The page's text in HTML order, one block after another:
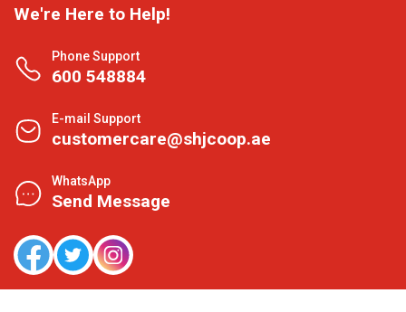
We're Here to Help!
Phone Support
600 548884
E-mail Support
customercare@shjcoop.ae
WhatsApp
Send Message